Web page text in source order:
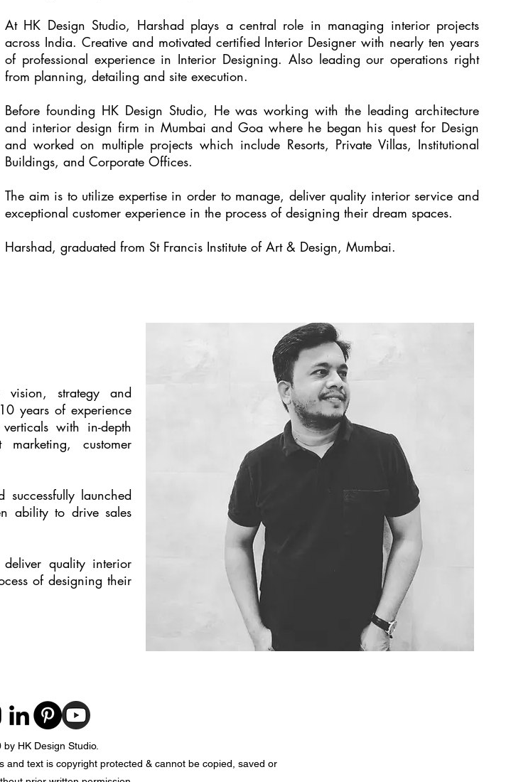
At HK Design Studio, Harshad plays a central role in managing interior projects
across India. Creative and motivated certified Interior Designer with nearly ten years
of professional experience in Interior Designing. Also leading our operations right
from planning, detailing and site execution.
Before founding HK Design Studio, He was working with the leading architecture
and interior design firm in Mumbai and Goa where he began his quest for Design
and worked on multiple projects which include Resorts, Private Villas, Institutional
Buildings, and Corporate Offices.
The aim is to utilize expertise in order to manage, deliver quality interior service and
exceptional customer experience in the process of designing their dream spaces.
Harshad, graduated from St Francis Institute of Art & Design, Mumbai.
strategy and
years of experience
with in-depth
customer
launched
ability to drive sales
quality interior
of designing their
HK Design Studio.
and text is copyright protected & cannot be copied, saved or